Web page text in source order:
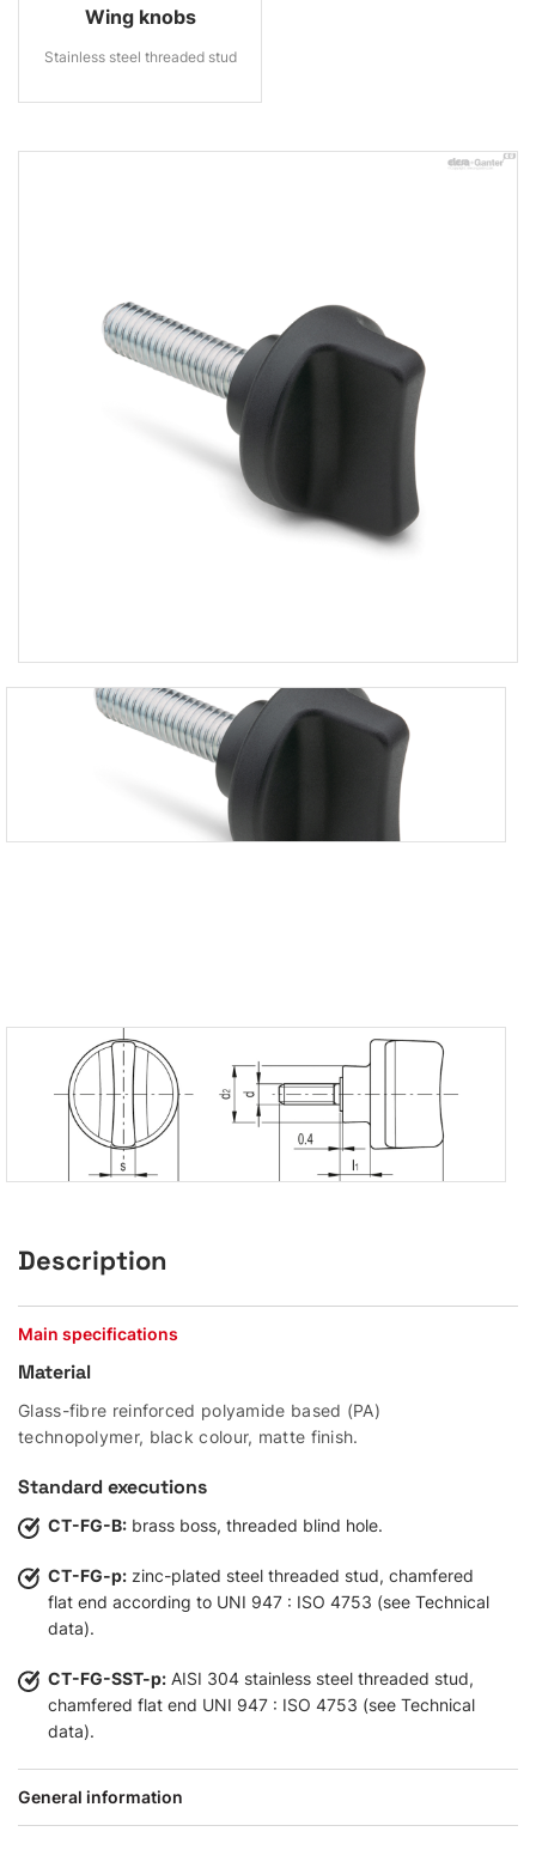
Wing knobs
Stainless steel threaded stud
Description
Main specifications
Material
Glass-fibre reinforced polyamide based (PA)
technopolymer, black colour, matte finish.
Standard executions
CT-FG-B: brass boss, threaded blind hole.
CT-FG-p: zinc-plated steel threaded stud, chamfered
flat end according to UNI 947 : ISO 4753 (see Technical
data).
CT-FG-SST-p: AISI 304 stainless steel threaded stud,
chamfered flat end UNI 947 : ISO 4753 (see Technical
data).
General information